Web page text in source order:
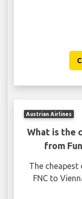
Austrian Airlines
What is the
from
The
FNC to